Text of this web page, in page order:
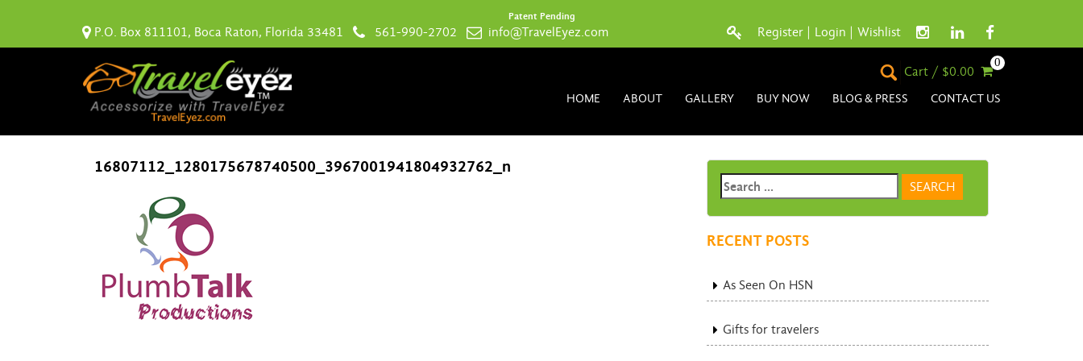
Patent Pending
P.O. Box 811101, Boca Raton, Florida 33481 561-990-2702 info@TravelEyez.com Register Login Wishlist
Cart / $0.00
0
HOME ABOUT GALLERY BUY NOW BLOG & PRESS CONTACT US
16807112_1280175678740500_3967001941804932762_n
RECENT POSTS
As Seen On HSN
Gifts for travelers